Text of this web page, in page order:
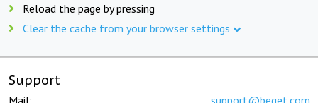
Reload the page by pressing
Clear the cache from your browser settings
Support
Mail: support@beget.com